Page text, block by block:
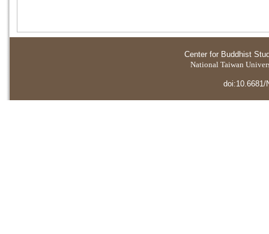
Center for Buddhist
National Taiwan
doi:10.6681/